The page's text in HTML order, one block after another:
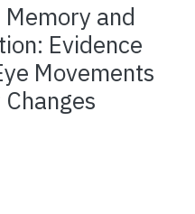
and
Evidence
Movements